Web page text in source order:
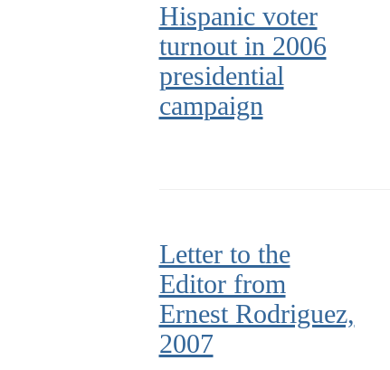
Hispanic voter
turnout in 2006
presidential
campaign
Letter to the
Editor from
Ernest Rodriguez,
2007